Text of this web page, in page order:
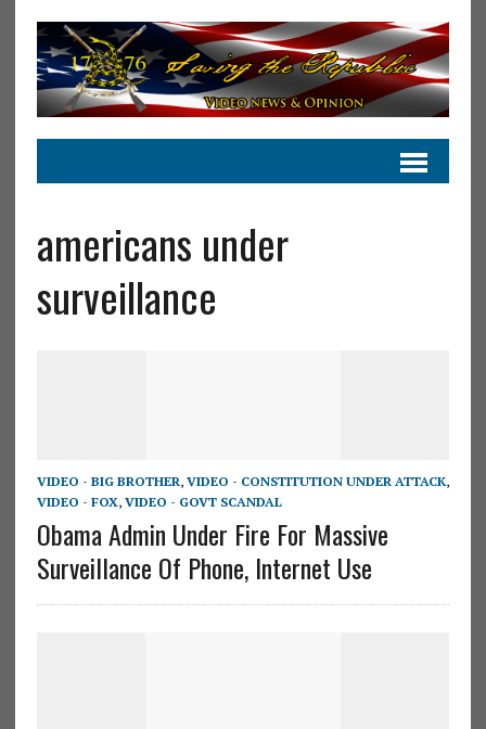
americans under
surveillance
VIDEO - BIG BROTHER, VIDEO - CONSTITUTION UNDER ATTACK,
VIDEO - FOX, VIDEO - GOVT SCANDAL
Obama Admin Under Fire For Massive
Surveillance Of Phone, Internet Use